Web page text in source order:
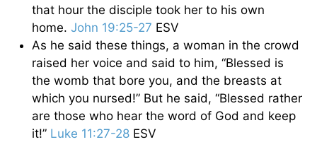
that hour the disciple took her to his own
home. John 19:25-27 ESV
As he said these things, a woman in the crowd
raised her voice and said to him, “Blessed is
the womb that bore you, and the breasts at
which you nursed!” But he said, “Blessed rather
are those who hear the word of God and keep
it!” Luke 11:27-28 ESV